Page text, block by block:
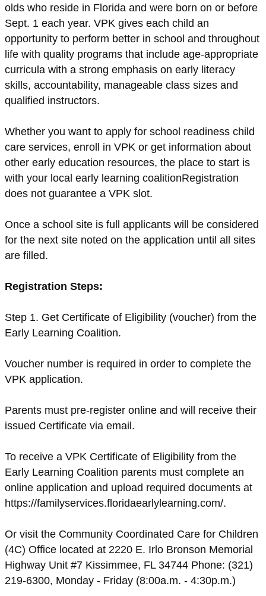
olds who reside in Florida and were born on or before
Sept. 1 each year. VPK gives each child an
opportunity to perform better in school and throughout
life with quality programs that include age-appropriate
curricula with a strong emphasis on early literacy
skills, accountability, manageable class sizes and
qualified instructors.
Whether you want to apply for school readiness child
care services, enroll in VPK or get information about
other early education resources, the place to start is
with your local early learning coalitionRegistration
does not guarantee a VPK slot.
Once a school site is full applicants will be considered
for the next site noted on the application until all sites
are filled.
Registration Steps:
Step 1. Get Certificate of Eligibility (voucher) from the
Early Learning Coalition.
Voucher number is required in order to complete the
VPK application.
Parents must pre-register online and will receive their
issued Certificate via email.
To receive a VPK Certificate of Eligibility from the
Early Learning Coalition parents must complete an
online application and upload required documents at
https://familyservices.floridaearlylearning.com/.
Or visit the Community Coordinated Care for Children
(4C) Office located at 2220 E. Irlo Bronson Memorial
Highway Unit #7 Kissimmee, FL 34744 Phone: (321)
219-6300, Monday - Friday (8:00a.m. - 4:30p.m.)